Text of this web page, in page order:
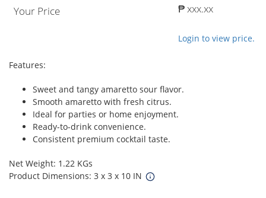
Your Price ₱ xxx.xx
Login to view price.
Features:
Sweet and tangy amaretto sour flavor.
Smooth amaretto with fresh citrus.
Ideal for parties or home enjoyment.
Ready-to-drink convenience.
Consistent premium cocktail taste.
Net Weight: 1.22 KGs
Product Dimensions: 3 x 3 x 10 IN